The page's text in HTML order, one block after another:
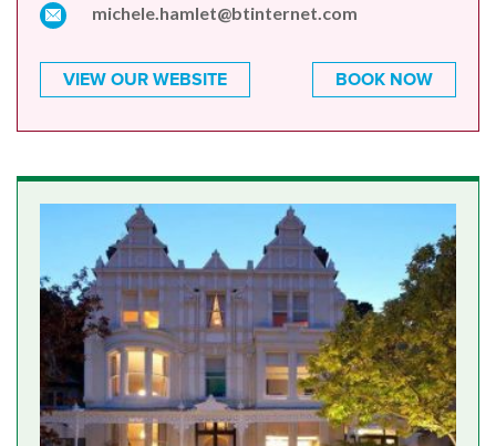
michele.hamlet@btinternet.com
VIEW OUR WEBSITE BOOK NOW